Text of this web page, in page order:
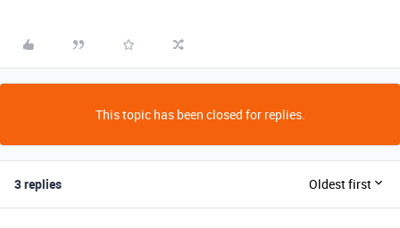
This topic has been closed for replies.
3 replies Oldest first